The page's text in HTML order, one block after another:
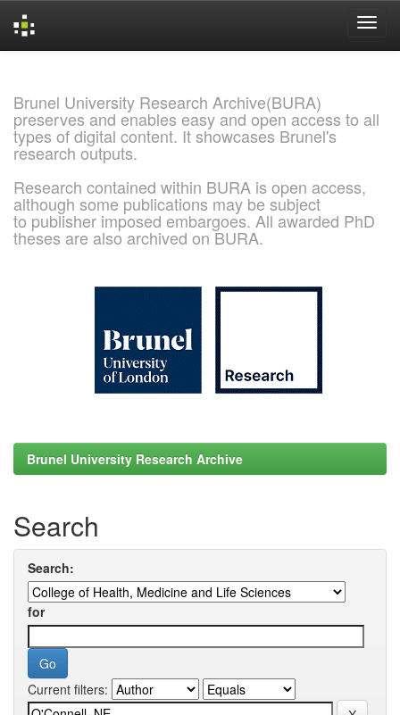
Brunel University Research Archive(BURA)
preserves and enables easy and open access to all
types of digital content. It showcases Brunel's
research outputs.
Research contained within BURA is open access,
although some publications may be subject
to publisher imposed embargoes. All awarded PhD
theses are also archived on BURA.
Brunel University Research Archive
Search
Search:
for
Current filters: